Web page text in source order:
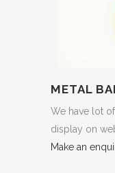
METAL
We have lot
display on
Make an